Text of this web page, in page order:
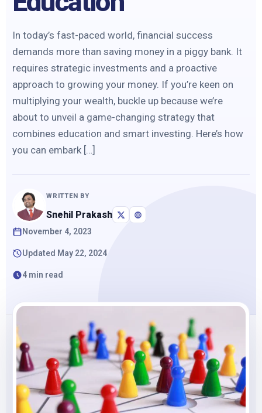
In today’s fast-paced world, financial success
demands more than saving money in a piggy bank. It
requires strategic investments and a proactive
approach to growing your money. If you’re keen on
multiplying your wealth, buckle up because we’re
about to unveil a game-changing strategy that
combines education and smart investing. Here’s how
you can embark […]
WRITTEN BY
Snehil Prakash
November 4, 2023
Updated May 22, 2024
4 min read